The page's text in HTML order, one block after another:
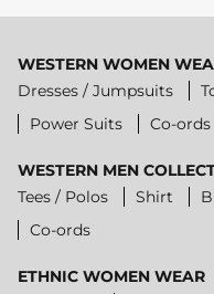
WESTERN WOMEN
Dresses / Jumpsuits
Power Suits
Co-ords
WESTERN MEN
Tees / Polos
Shirt
Co-ords
ETHNIC WOMEN WEAR